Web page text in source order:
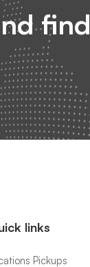
find
links
Pickups